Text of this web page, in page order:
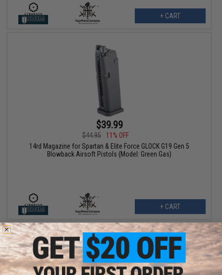
+ CART
$39.99
$44.95
11% OFF
14rd Magazine for Spartan & Elite Force GLOCK G19 Gen 5
Blowback Airsoft Pistols (Model: Green Gas)
+ CART